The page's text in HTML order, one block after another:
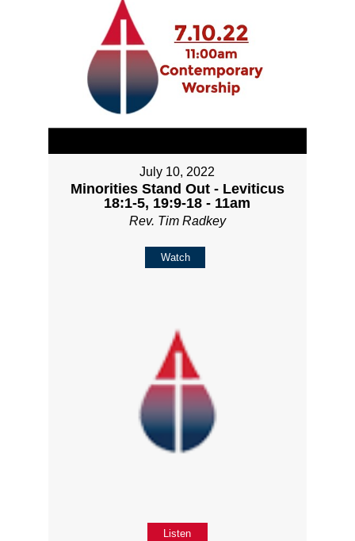
July 10, 2022
Minorities Stand Out - Leviticus
18:1-5, 19:9-18 - 11am
Rev. Tim Radkey
Watch
Listen